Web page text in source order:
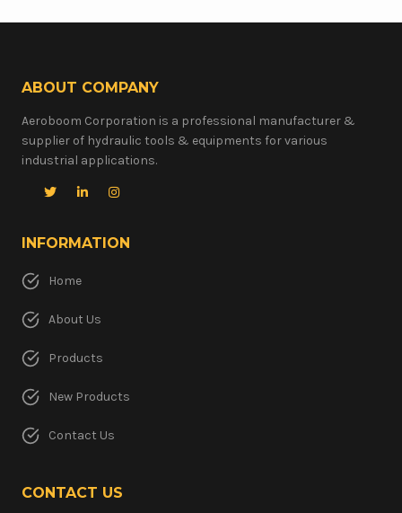
ABOUT COMPANY
Aeroboom Corporation is a professional manufacturer &
supplier of hydraulic tools & equipments for various
industrial applications.
INFORMATION
Home
About Us
Products
New Products
Contact Us
CONTACT US